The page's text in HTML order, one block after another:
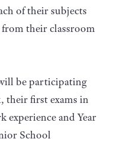
of their subjects
their classroom
be participating
their first exams in
experience and Year
School